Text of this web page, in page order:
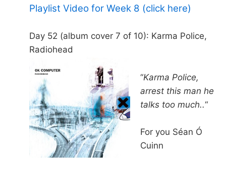
Playlist Video for Week 8 (click here)
Day 52 (album cover 7 of 10): Karma Police,
Radiohead
“Karma Police,
arrest this man he
talks too much..“
For you Séan Ó
Cuinn